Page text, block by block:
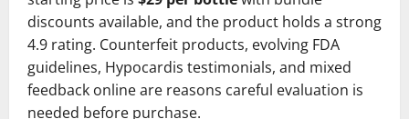
discounts available, and the product holds a strong
4.9 rating. Counterfeit products, evolving FDA
guidelines, Hypocardis testimonials, and mixed
feedback online are reasons careful evaluation is
needed before purchase.